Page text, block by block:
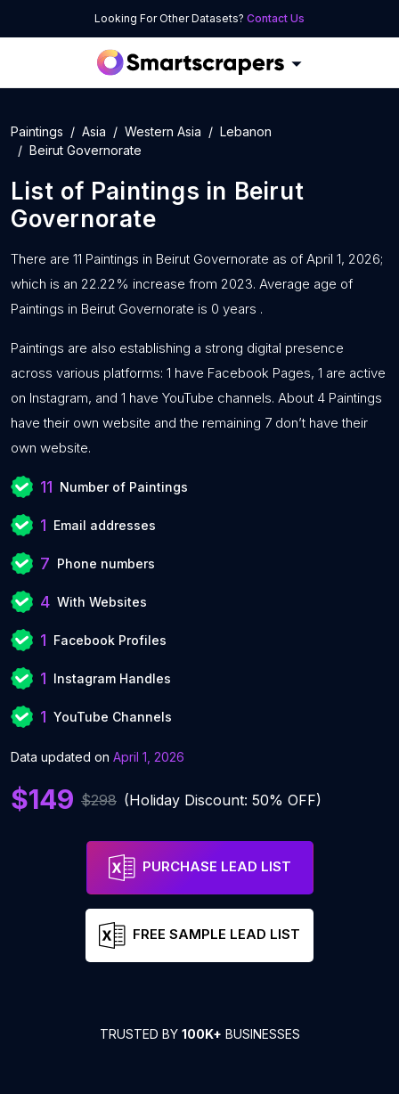
Looking For Other Datasets? Contact Us
Paintings Asia Western Asia
Lebanon
Beirut Governorate
List of Paintings in Beirut
Governorate
There are 11 Paintings in Beirut Governorate as of April 1, 2026;
which is an 22.22% increase from 2023. Average age of
Paintings in Beirut Governorate is 0 years .
Paintings are also establishing a strong digital presence
across various platforms: 1 have Facebook Pages, 1 are active
on Instagram, and 1 have YouTube channels. About 4 Paintings
have their own website and the remaining 7 don’t have their
own website.
11 Number of Paintings
1 Email addresses
7 Phone numbers
4 With Websites
1 Facebook Profiles
1 Instagram Handles
1 YouTube Channels
Data updated on April 1, 2026
$149 $298 (Holiday Discount: 50% OFF)
PURCHASE LEAD LIST
FREE SAMPLE LEAD LIST
TRUSTED BY 100K+ BUSINESSES